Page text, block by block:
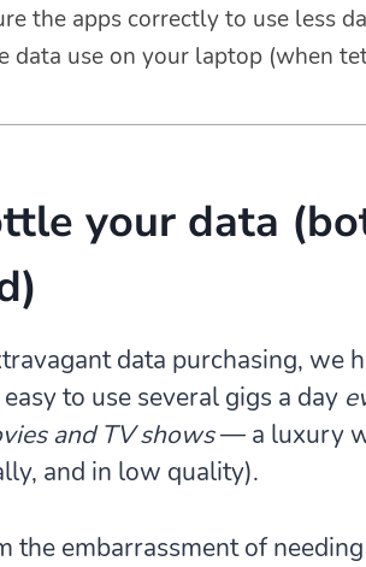
the apps correctly to use less
data use on your laptop (when
your data
data purchasing, we
to use several gigs a day
and TV shows— a luxury
and in low quality).
the embarrassment of